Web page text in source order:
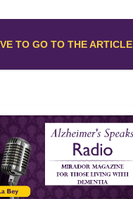
TO GO TO THE ARTICLE